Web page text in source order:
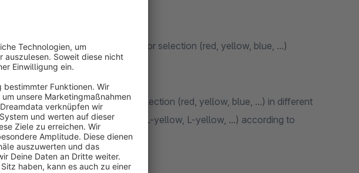
in the listing, e.g. only color selection (red, yellow, blue, ...)
in the listing, e.g. color selection (red, yellow, blue, ...) in different
color-size combinations (L-red, L-yellow, L-yellow, ...) according to